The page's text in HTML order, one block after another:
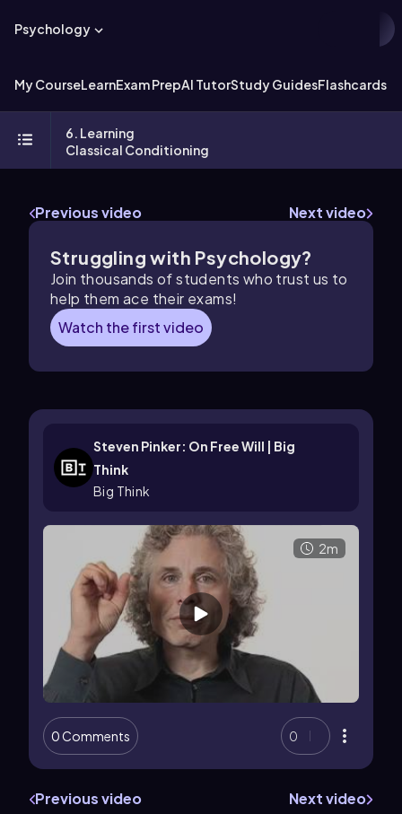
Psychology
My CourseLearnExam PrepAI TutorStudy GuidesFlashcards
6. Learning
Classical Conditioning
Previous video Next video
Struggling with Psychology?
Join thousands of students who trust us to
help them ace their exams!
Watch the first video
Steven Pinker: On Free Will | Big
Think
Big Think
2m
0 Comments 0
Previous video Next video